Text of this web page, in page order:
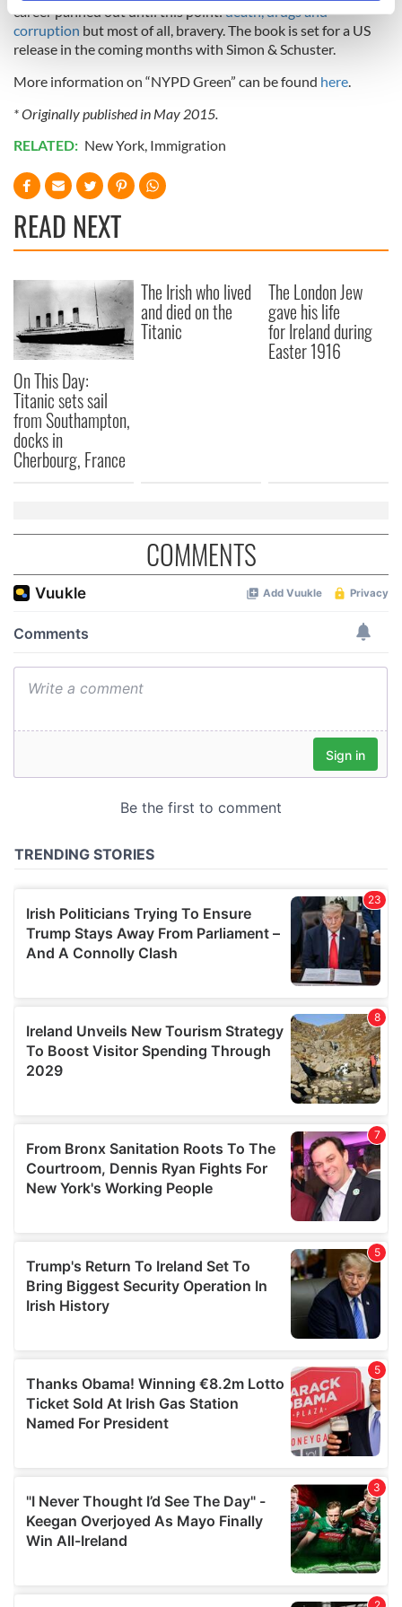
Find out more about how your personal data is processed
and set your preferences in thedetails section.
provide social media features and to analyse our traffic.
We also share information about your use of our site with
may combine it with other information that you’ve
of their services.
career panned out until this point:death, drugs and
corruption but most of all, bravery. The book is set for a US
release in the coming months with Simon & Schuster.
More information on “NYPD Green” can be found here.
* Originally published in May 2015.
RELATED: New York, Immigration
READ NEXT
On This Day:
Titanic sets sail
from Southampton,
docks in
Cherbourg, France
The Irish who lived
and died on the
Titanic
The London Jew
gave his life
for Ireland during
Easter 1916
COMMENTS